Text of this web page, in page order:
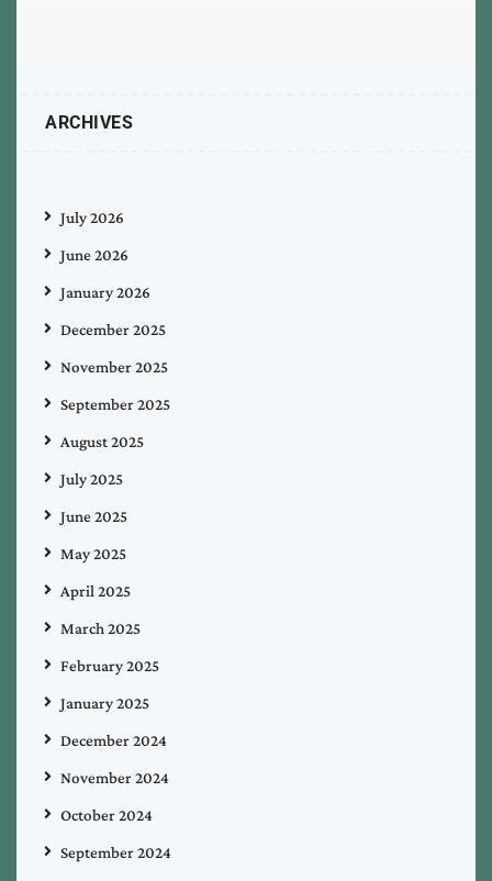
ARCHIVES
July 2026
June 2026
January 2026
December 2025
November 2025
September 2025
August 2025
July 2025
June 2025
May 2025
April 2025
March 2025
February 2025
January 2025
December 2024
November 2024
October 2024
September 2024